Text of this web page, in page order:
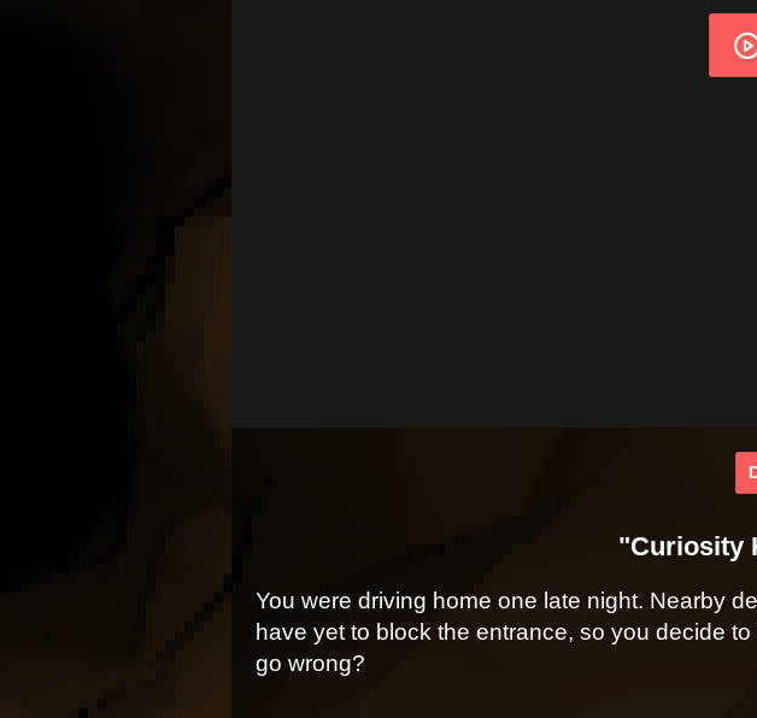
"Curiosity
You were driving home one late night. Nearby
have yet to block the entrance, so you decide
go wrong?